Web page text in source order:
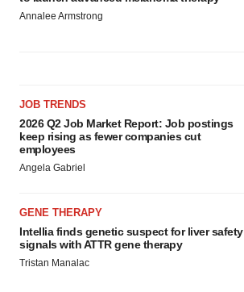
Annalee Armstrong
JOB TRENDS
2026 Q2 Job Market Report: Job postings
keep rising as fewer companies cut
employees
Angela Gabriel
GENE THERAPY
Intellia finds genetic suspect for liver safety
signals with ATTR gene therapy
Tristan Manalac